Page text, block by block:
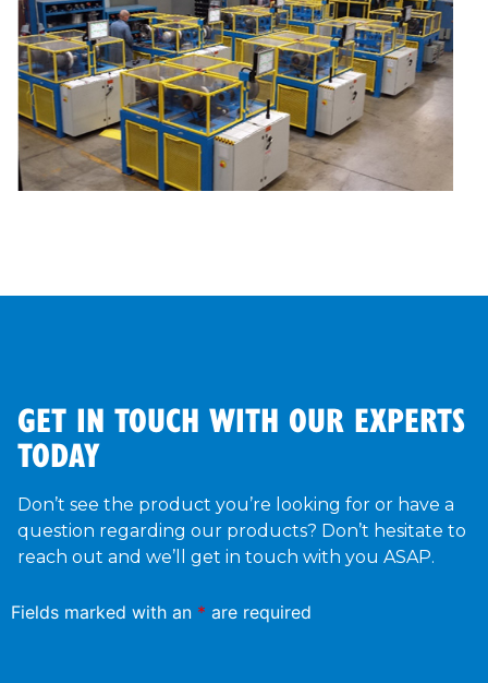
GET IN TOUCH WITH OUR EXPERTS
TODAY
Don’t see the product you’re looking for or have a
question regarding our products? Don’t hesitate to
reach out and we’ll get in touch with you ASAP.
Fields marked with an * are required